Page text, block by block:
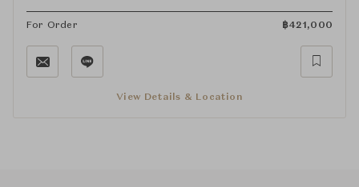
For Order ฿421,000
View Details & Location